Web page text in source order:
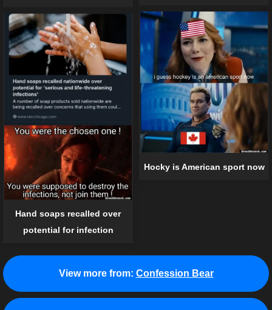
Hocky is American sport now
Hand soaps recalled over
potential for infection
View more from: Confession Bear